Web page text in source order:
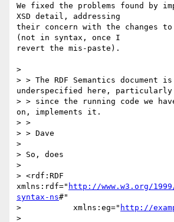
We fixed the problems found by
XSD detail, addressing
their concern with the changes to
(not in syntax, once I
revert the mis-paste).
>
> > The RDF Semantics document
underspecified here, particularly
> > since the running code we
on, implements it.
> >
> > Dave
>
> So, does
>
> <rdf:RDF
xmlns:rdf=" http://www.w3.org/
syntax-ns#"
>           xmlns:eg=" http://
>